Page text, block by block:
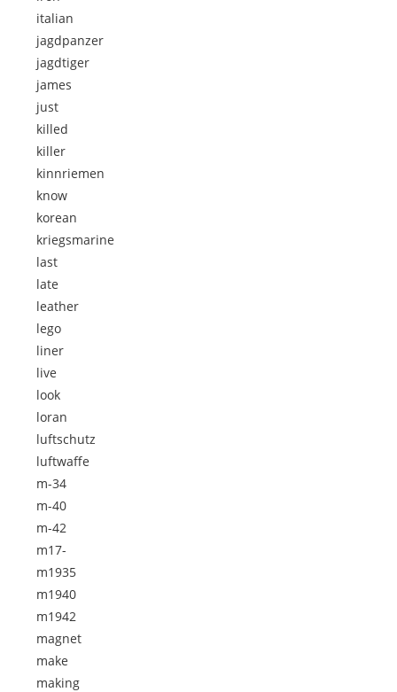
italian
jagdpanzer
jagdtiger
james
just
killed
killer
kinnriemen
know
korean
kriegsmarine
last
late
leather
lego
liner
live
look
loran
luftschutz
luftwaffe
m-34
m-40
m-42
m17-
m1935
m1940
m1942
magnet
make
making